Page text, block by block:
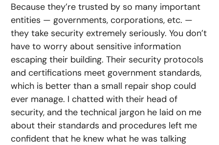
Because they’re trusted by so many important
entities — governments, corporations, etc. —
they take security extremely seriously. You don’t
have to worry about sensitive information
escaping their building. Their security protocols
and certifications meet government standards,
which is better than a small repair shop could
ever manage. I chatted with their head of
security, and the technical jargon he laid on me
about their standards and procedures left me
confident that he knew what he was talking